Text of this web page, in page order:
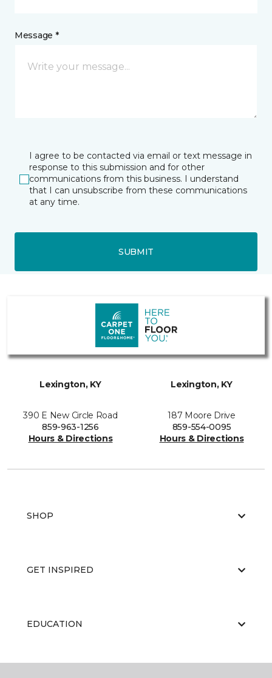
Message *
I agree to be contacted via email or text message in
response to this submission and for other
communications from this business. I understand
that I can unsubscribe from these communications
at any time.
SUBMIT
Lexington, KY
390 E New Circle Road
859-963-1256
Hours & Directions
Lexington, KY
187 Moore Drive
859-554-0095
Hours & Directions
SHOP
GET INSPIRED
EDUCATION